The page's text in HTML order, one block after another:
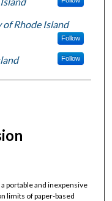
Rhode Island
Follow
Follow
portable and inexpensive
limits of paper-based